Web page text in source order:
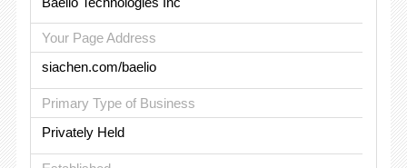
Your Page Address
siachen.com/baelio
Primary Type of Business
Privately Held